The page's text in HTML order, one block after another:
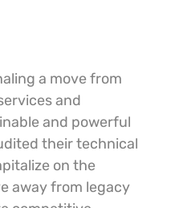
a move from
and
and powerful
their technical
on the
away from legacy